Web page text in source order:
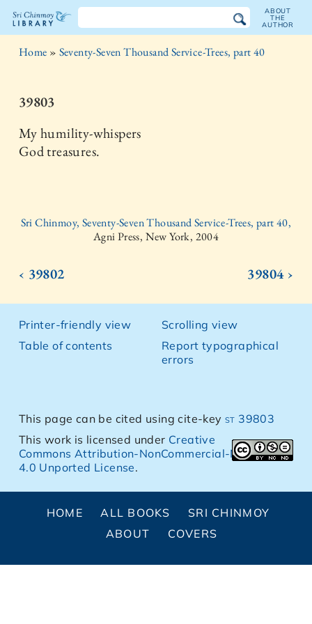
The
Chinmoy
Library
ABOUT
THE
AUTHOR
Home » Seventy-Seven Thousand Service-Trees, part 40
39803
My humility-whispers
God treasures.
Sri Chinmoy, Seventy-Seven Thousand Service-Trees, part 40,
Agni Press, New York, 2004
‹ 39802 39804 ›
Printer-friendly view
Table of contents
Scrolling view
Report typographical
errors
This page can be cited using cite-keyst 39803
This work is licensed under Creative
Commons Attribution-NonCommercial-NoDerivs
4.0 Unported License.
HOME ALL BOOKS
SRI CHINMOY
ABOUT
COVERS